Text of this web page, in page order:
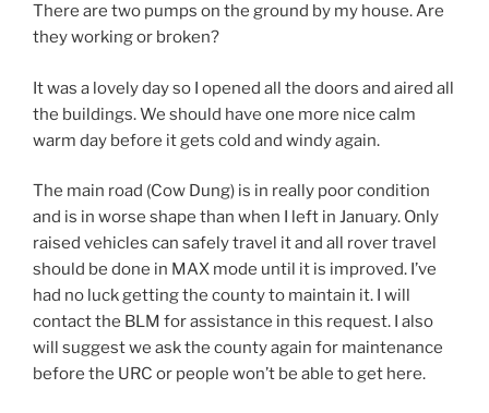
There are two pumps on the ground by my house. Are
they working or broken?
It was a lovely day so I opened all the doors and aired all
the buildings. We should have one more nice calm
warm day before it gets cold and windy again.
The main road (Cow Dung) is in really poor condition
and is in worse shape than when I left in January. Only
raised vehicles can safely travel it and all rover travel
should be done in MAX mode until it is improved. I’ve
had no luck getting the county to maintain it. I will
contact the BLM for assistance in this request. I also
will suggest we ask the county again for maintenance
before the URC or people won’t be able to get here.